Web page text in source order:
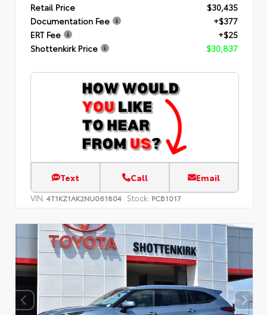
Retail Price
$30,435
Documentation Fee
+$377
ERT Fee
+$25
Shottenkirk Price
$30,837
Text Call Email
VIN: 4T1KZ1AK2NU061804 Stock: PCB1017